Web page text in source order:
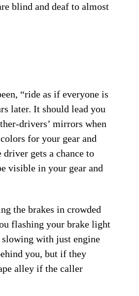
blind and deaf to almost
“ride as if everyone is
later. It should lead you
drivers’ mirrors when
for your gear and
gets a chance to
visible in your gear and
the brakes in crowded
flashing your brake light
with just engine
you, but if they
alley if the caller